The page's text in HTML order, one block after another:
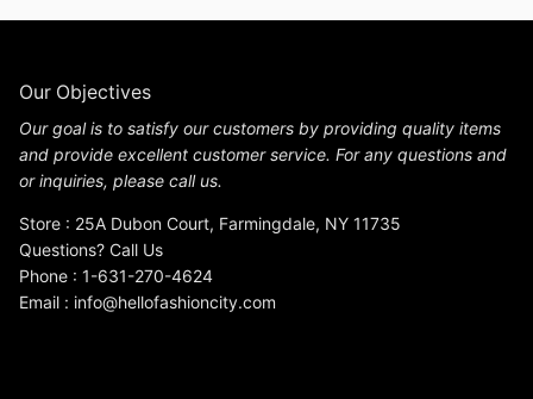
Our Objectives
Our goal is to satisfy our customers by providing quality items
and provide excellent customer service. For any questions and
or inquiries, please call us.
Store : 25A Dubon Court, Farmingdale, NY 11735
Questions? Call Us
Phone : 1-631-270-4624
Email : info@hellofashioncity.com